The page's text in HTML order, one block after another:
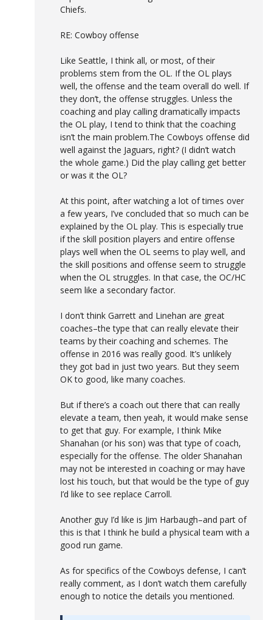
Chiefs.
RE: Cowboy offense
Like Seattle, I think all, or most, of their
problems stem from the OL. If the OL plays
well, the offense and the team overall do well. If
they don’t, the offense struggles. Unless the
coaching and play calling dramatically impacts
the OL play, I tend to think that the coaching
isn’t the main problem.The Cowboys offense did
well against the Jaguars, right? (I didn’t watch
the whole game.) Did the play calling get better
or was it the OL?
At this point, after watching a lot of times over
a few years, I’ve concluded that so much can be
explained by the OL play. This is especially true
if the skill position players and entire offense
plays well when the OL seems to play well, and
the skill positions and offense seem to struggle
when the OL struggles. In that case, the OC/HC
seem like a secondary factor.
I don’t think Garrett and Linehan are great
coaches–the type that can really elevate their
teams by their coaching and schemes. The
offense in 2016 was really good. It’s unlikely
they got bad in just two years. But they seem
OK to good, like many coaches.
But if there’s a coach out there that can really
elevate a team, then yeah, it would make sense
to get that guy. For example, I think Mike
Shanahan (or his son) was that type of coach,
especially for the offense. The older Shanahan
may not be interested in coaching or may have
lost his touch, but that would be the type of guy
I’d like to see replace Carroll.
Another guy I’d like is Jim Harbaugh–and part of
this is that I think he build a physical team with a
good run game.
As for specifics of the Cowboys defense, I can’t
really comment, as I don’t watch them carefully
enough to notice the details you mentioned.